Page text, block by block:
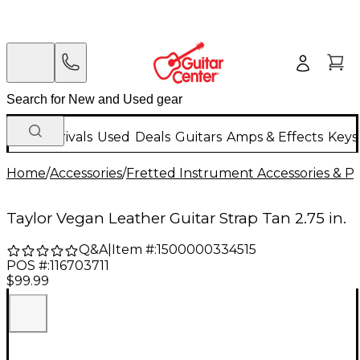
New Arrivals Used Deals Guitars Amps & Effects
Home/Accessories/Fretted Instrument Accessories &
Taylor Vegan Leather Guitar Strap Tan 2.75 in.
Q&A| Item #:1500000334515
POS #:116703711
$99.99